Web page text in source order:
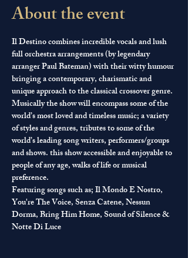
About the event
Il Destino combines incredible vocals and lush
full orchestra arrangements (by legendary
arranger Paul Bateman) with their witty humour
bringing a contemporary, charismatic and
unique approach to the classical crossover genre.
Musically the show will encompass some of the
world’s most loved and timeless music; a variety
of styles and genres, tributes to some of the
world’s leading song writers, performers/groups
and shows. this show accessible and enjoyable to
people of any age, walks of life or musical
preference.
Featuring songs such as; Il Mondo E Nostro,
You're The Voice, Senza Catene, Nessun
Dorma, Bring Him Home, Sound of Silence &
Notte Di Luce